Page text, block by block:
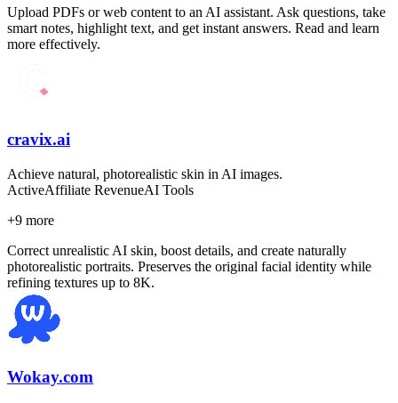
Upload PDFs or web content to an AI assistant. Ask questions, take
smart notes, highlight text, and get instant answers. Read and learn
more effectively.
cravix.ai
Achieve natural, photorealistic skin in AI images.
ActiveAffiliate RevenueAI Tools
+9 more
Correct unrealistic AI skin, boost details, and create naturally
photorealistic portraits. Preserves the original facial identity while
refining textures up to 8K.
Wokay.com